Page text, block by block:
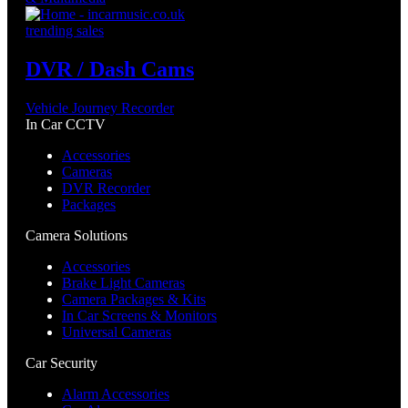
trending sales
DVR / Dash Cams
Vehicle Journey Recorder
In Car CCTV
Accessories
Cameras
DVR Recorder
Packages
Camera Solutions
Accessories
Brake Light Cameras
Camera Packages & Kits
In Car Screens & Monitors
Universal Cameras
Car Security
Alarm Accessories